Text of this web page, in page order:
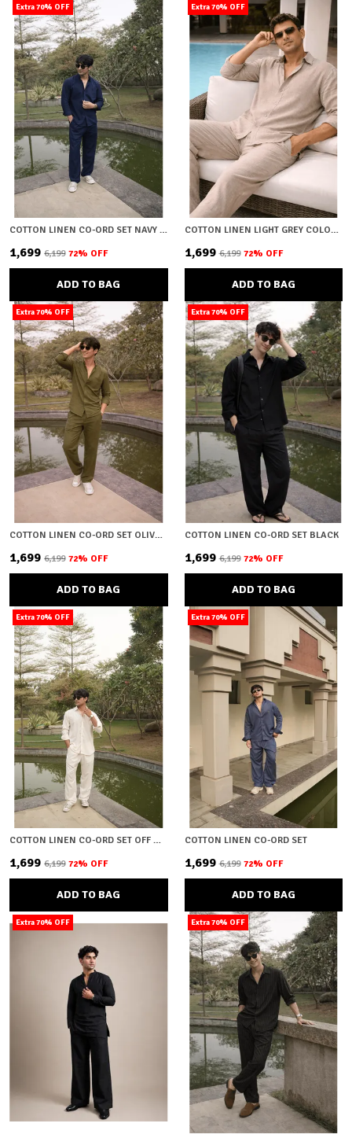
Extra 70% OFF
COTTON LINEN CO-ORD SET NAVY BLUE
₹1,699 ₹6,199 72% OFF
ADD TO BAG
Extra 70% OFF
COTTON LINEN LIGHT GREY COLOUR CO-ORD SET
₹1,699 ₹6,199 72% OFF
ADD TO BAG
Extra 70% OFF
COTTON LINEN CO-ORD SET OLIVE GREEN
₹1,699 ₹6,199 72% OFF
ADD TO BAG
Extra 70% OFF
COTTON LINEN CO-ORD SET BLACK
₹1,699 ₹6,199 72% OFF
ADD TO BAG
Extra 70% OFF
COTTON LINEN CO-ORD SET OFF WHITE
₹1,699 ₹6,199 72% OFF
ADD TO BAG
Extra 70% OFF
COTTON LINEN CO-ORD SET
₹1,699 ₹6,199 72% OFF
ADD TO BAG
Extra 70% OFF Extra 70% OFF